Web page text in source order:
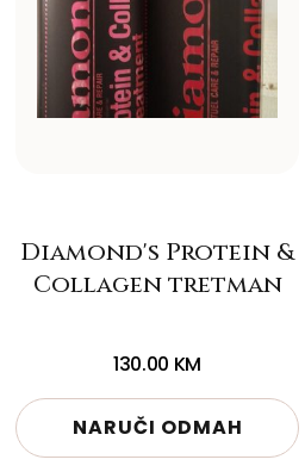
Diamond's Protein &
Collagen tretman
130.00 KM
NARUČI ODMAH